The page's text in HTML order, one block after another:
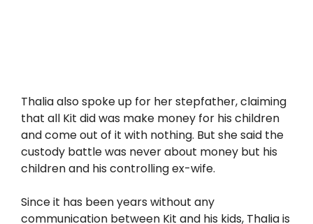
Thalia also spoke up for her stepfather, claiming
that all Kit did was make money for his children
and come out of it with nothing. But she said the
custody battle was never about money but his
children and his controlling ex-wife.
Since it has been years without any
communication between Kit and his kids, Thalia is